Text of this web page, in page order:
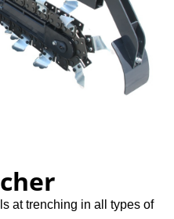
at trenching in all types of